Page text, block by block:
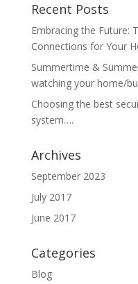
Recent Posts
Embracing the Future:
Connections for Your
Summertime &
watching your home/
Choosing the best
system….
Archives
September 2023
July 2017
June 2017
Categories
Blog